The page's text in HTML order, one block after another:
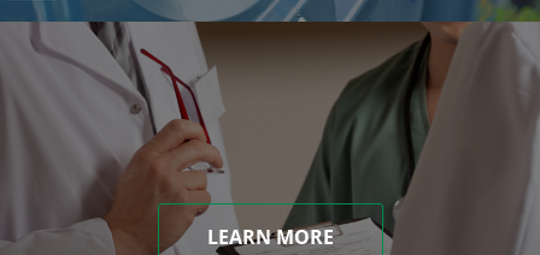
LEARN MORE